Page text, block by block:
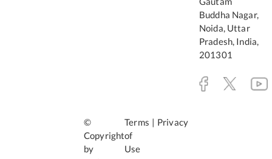
Buddha Nagar,
Noida, Uttar
Pradesh, India,
201301
©
Copyright
by
Terms
of
Use
| Privacy